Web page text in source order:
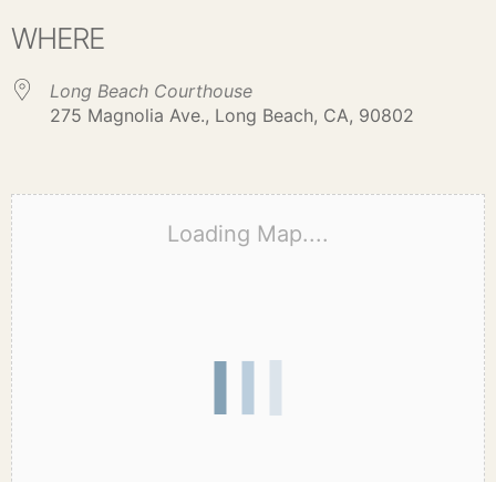
WHERE
Long Beach Courthouse
275 Magnolia Ave., Long Beach, CA, 90802
Loading Map....